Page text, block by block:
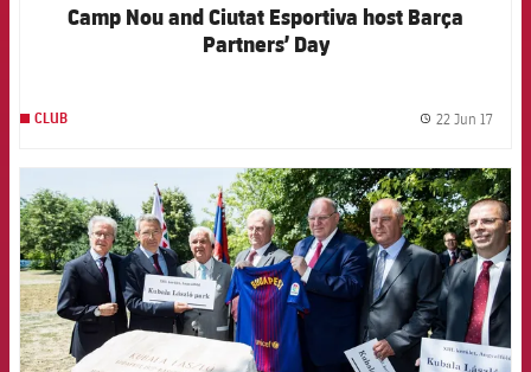
Camp Nou and Ciutat Esportiva host Barça
Partners’ Day
CLUB 22 Jun 17
FCB Barcelona badge